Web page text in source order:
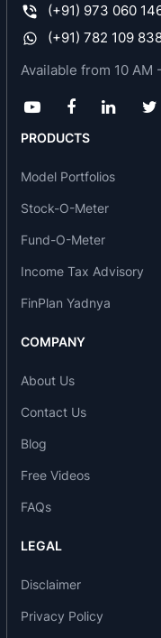
weights upto
moving fast into
Auto Rake, in
final design &
Container Rakes,
Corridors.
significant thrust
Awards bear
achievements
Multi-lateral
The Steel
in the country
Art facility set up
Wagner,
crowned with the
segments: heavy
(+91) 973 060
(+91) 782 109
Available from 10 AM
PRODUCTS
Model Portfolios
Stock-O-Meter
Fund-O-Meter
Income Tax Advisory
FinPlan Yadnya
COMPANY
About Us
Contact Us
Blog
Free Videos
FAQs
LEGAL
Disclaimer
Privacy Policy